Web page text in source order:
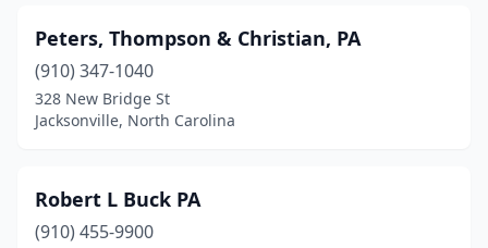
Peters, Thompson & Christian, PA
(910) 347-1040
328 New Bridge St
Jacksonville, North Carolina
Robert L Buck PA
(910) 455-9900